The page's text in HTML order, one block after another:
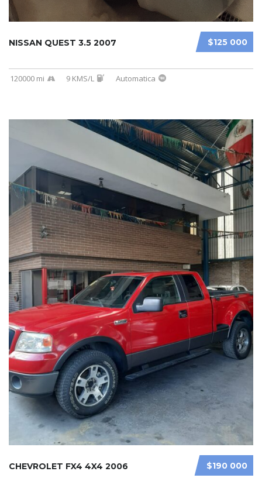
$125 000
NISSAN QUEST 3.5 2007
120000 mi 9 KMS/L Automatica
$190 000
CHEVROLET FX4 4X4 2006